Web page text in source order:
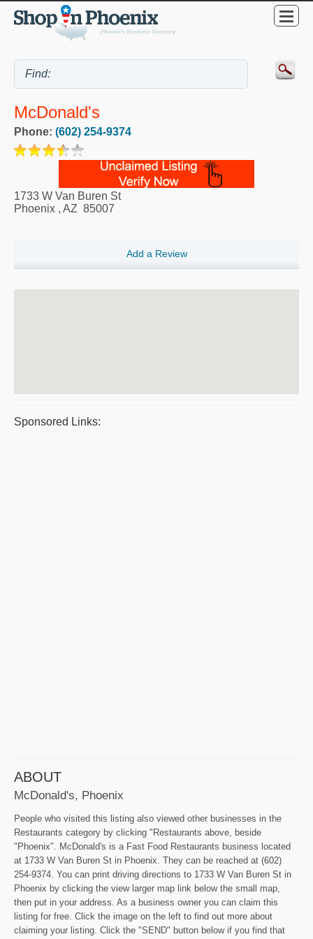
McDonald's
Phone: (602) 254-9374
1733 W Van Buren St
Phoenix , AZ 85007
Add a Review
Sponsored Links:
ABOUT
McDonald's, Phoenix
People who visited this listing also viewed other businesses in the
Restaurants category by clicking "Restaurants above, beside
"Phoenix". McDonald's is a Fast Food Restaurants business located
at 1733 W Van Buren St in Phoenix. They can be reached at (602)
254-9374. You can print driving directions to 1733 W Van Buren St in
Phoenix by clicking the view larger map link below the small map,
then put in your address. As a business owner you can claim this
listing for free. Click the image on the left to find out more about
claiming your listing. Click the "SEND" button below if you find that